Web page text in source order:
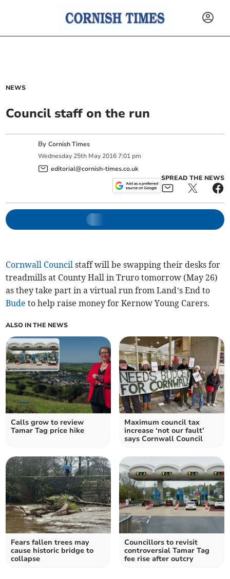
NEWS
Council staff on the run
ByCornish Times
Wednesday 25th May 2016 7:01 pm
editorial@cornish-times.co.uk
SPREAD THE NEWS
Cornwall Council staff will be swapping their desks for
treadmills at County Hall in Truro tomorrow (May 26)
as they take part in a virtual run from Land’s End to
Bude to help raise money for Kernow Young Carers.
ALSO IN THE NEWS
Calls grow to review
Tamar Tag price hike
Maximum council tax
increase ‘not our fault’
says Cornwall Council
Fears fallen trees may
cause historic bridge to
collapse
Councillors to revisit
controversial Tamar Tag
fee rise after outcry